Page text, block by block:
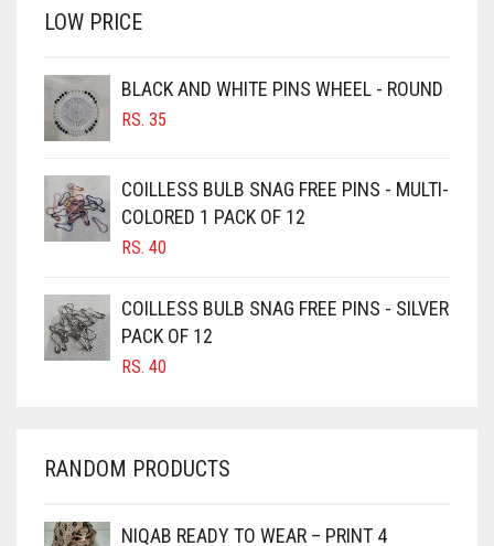
BROWNISH GREY
BURGUNDY
CAMEL BROWN
CANDY PINK
CARAMEL BROWN
CARROT ORANGE
CHERRY RED
LOW PRICE
BLACK AND WHITE PINS WHEEL - ROUND
RS. 35
COILLESS BULB SNAG FREE PINS - MULTI-
COLORED 1 PACK OF 12
RS. 40
COILLESS BULB SNAG FREE PINS - SILVER
PACK OF 12
RS. 40
RANDOM PRODUCTS
NIQAB READY TO WEAR – PRINT 4